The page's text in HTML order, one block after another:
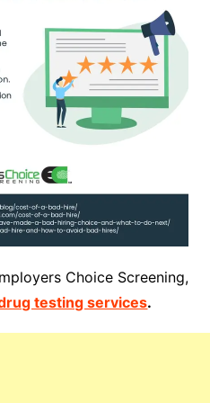
Choice Screening,
testing services.